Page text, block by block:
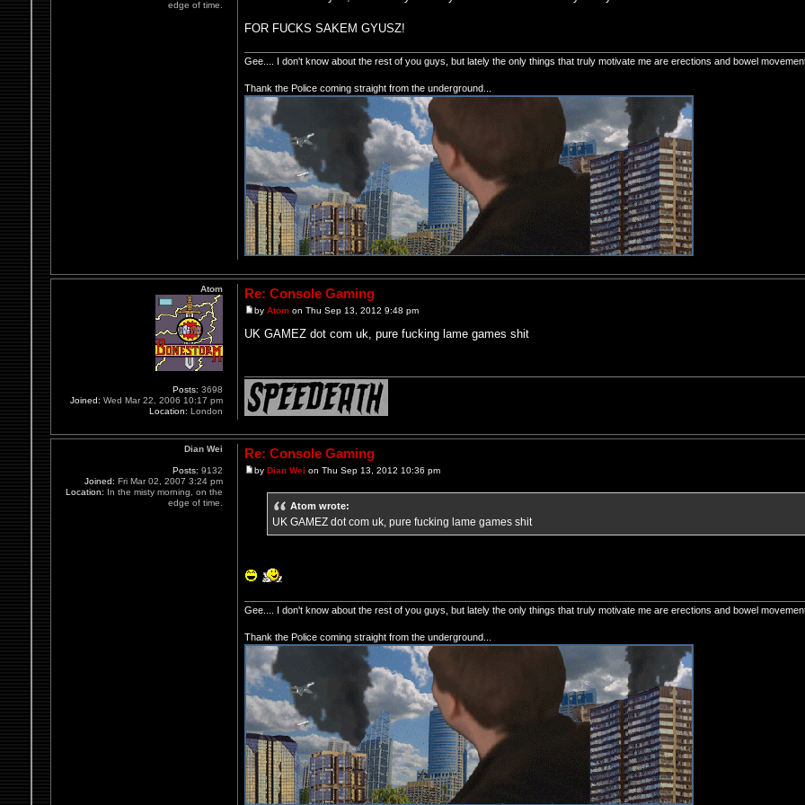
FOR FUCKS SAKEM GYUSZ!
Gee.... I don't know about the rest of you guys, but lately the only things that truly motivate me are erections and bowel
Thank the Police coming straight from the underground...
edge of time.
Re: Console Gaming
byAtom on Thu Sep 13, 2012 9:48 pm
UK GAMEZ dot com uk, pure fucking lame games shit
Atom
Posts: 3698
Joined: Wed Mar 22, 2006 10:17 pm
Location: London
Re: Console Gaming
by Dian Wei on Thu Sep 13, 2012 10:36 pm
Atom wrote:
UK GAMEZ dot com uk, pure fucking lame games shit
Gee.... I don't know about the rest of you guys, but lately the only things that truly motivate me are erections and bowel
Thank the Police coming straight from the underground...
Dian Wei
Posts: 9132
Joined: Fri Mar 02, 2007 3:24 pm
Location: In the misty morning, on the
edge of time.